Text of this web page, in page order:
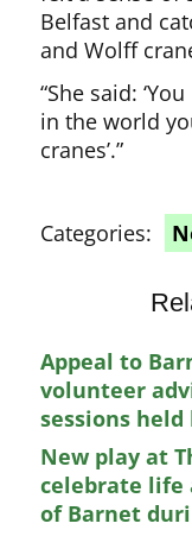
Belfast and
and Wolff
“She said:
in the world
cranes’.”
Categories:
Appeal to
volunteer
sessions
New play at
celebrate life
of Barnet